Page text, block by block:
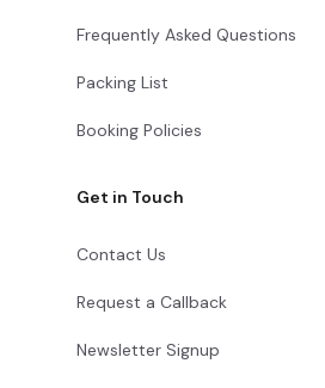
Frequently Asked Questions
Packing List
Booking Policies
Get in Touch
Contact Us
Request a Callback
Newsletter Signup